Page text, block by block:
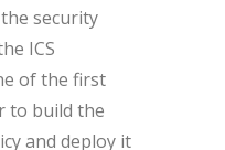
security
ICS
of the first
to build the
and deploy it